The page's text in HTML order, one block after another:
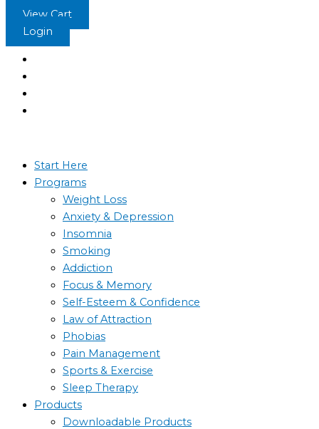
SkipView Cart
Login
Start Here
Programs
Weight Loss
Anxiety & Depression
Insomnia
Smoking
Addiction
Focus & Memory
Self-Esteem & Confidence
Law of Attraction
Phobias
Pain Management
Sports & Exercise
Sleep Therapy
Products
Downloadable Products